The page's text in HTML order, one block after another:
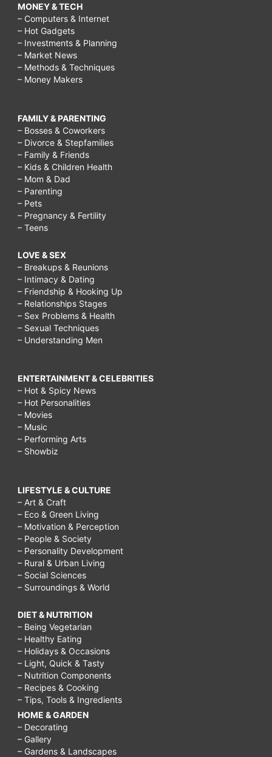
MONEY & TECH
– Computers & Internet
– Hot Gadgets
– Investments & Planning
– Market News
– Methods & Techniques
– Money Makers
FAMILY & PARENTING
– Bosses & Coworkers
– Divorce & Stepfamilies
– Family & Friends
– Kids & Children Health
– Mom & Dad
– Parenting
– Pets
– Pregnancy & Fertility
– Teens
LOVE & SEX
– Breakups & Reunions
– Intimacy & Dating
– Friendship & Hooking Up
– Relationships Stages
– Sex Problems & Health
– Sexual Techniques
– Understanding Men
ENTERTAINMENT & CELEBRITIES
– Hot & Spicy News
– Hot Personalities
– Movies
– Music
– Performing Arts
– Showbiz
LIFESTYLE & CULTURE
– Art & Craft
– Eco & Green Living
– Motivation & Perception
– People & Society
– Personality Development
– Rural & Urban Living
– Social Sciences
– Surroundings & World
DIET & NUTRITION
– Being Vegetarian
– Healthy Eating
– Holidays & Occasions
– Light, Quick & Tasty
– Nutrition Components
– Recipes & Cooking
– Tips, Tools & Ingredients
HOME & GARDEN
– Decorating
– Gallery
– Gardens & Landscapes